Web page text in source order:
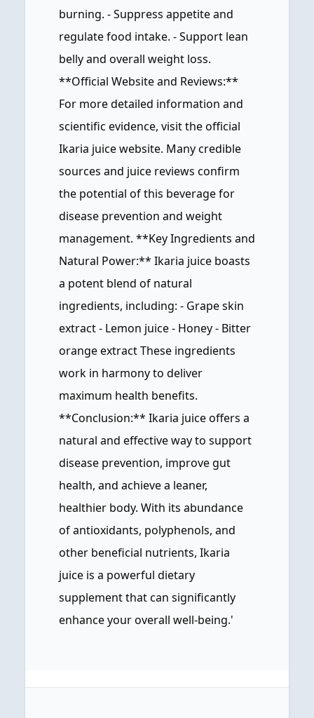
burning. - Suppress appetite and
regulate food intake. - Support lean
belly and overall weight loss.
**Official Website and Reviews:**
For more detailed information and
scientific evidence, visit the official
Ikaria juice website. Many credible
sources and juice reviews confirm
the potential of this beverage for
disease prevention and weight
management. **Key Ingredients and
Natural Power:** Ikaria juice boasts
a potent blend of natural
ingredients, including: - Grape skin
extract - Lemon juice - Honey - Bitter
orange extract These ingredients
work in harmony to deliver
maximum health benefits.
**Conclusion:** Ikaria juice offers a
natural and effective way to support
disease prevention, improve gut
health, and achieve a leaner,
healthier body. With its abundance
of antioxidants, polyphenols, and
other beneficial nutrients, Ikaria
juice is a powerful dietary
supplement that can significantly
enhance your overall well-being.'